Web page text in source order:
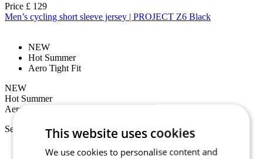
Price £ 129
Men’s cycling short sleeve jersey | PROJECT Z6 Black
NEW
Hot Summer
Aero Tight Fit
NEW
Hot Summer
Aero Tight Fit
Select size:This website uses cookies
We use cookies to personalise content and